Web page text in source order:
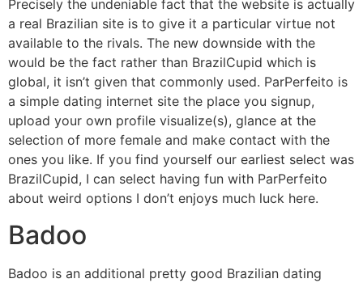
Precisely the undeniable fact that the website is actually
a real Brazilian site is to give it a particular virtue not
available to the rivals. The new downside with the
would be the fact rather than BrazilCupid which is
global, it isn’t given that commonly used. ParPerfeito is
a simple dating internet site the place you signup,
upload your own profile visualize(s), glance at the
selection of more female and make contact with the
ones you like. If you find yourself our earliest select was
BrazilCupid, I can select having fun with ParPerfeito
about weird options I don’t enjoys much luck here.
Badoo
Badoo is an additional pretty good Brazilian dating